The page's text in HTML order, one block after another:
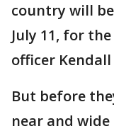
country will
July 11, for
officer Kendall
But before
near and